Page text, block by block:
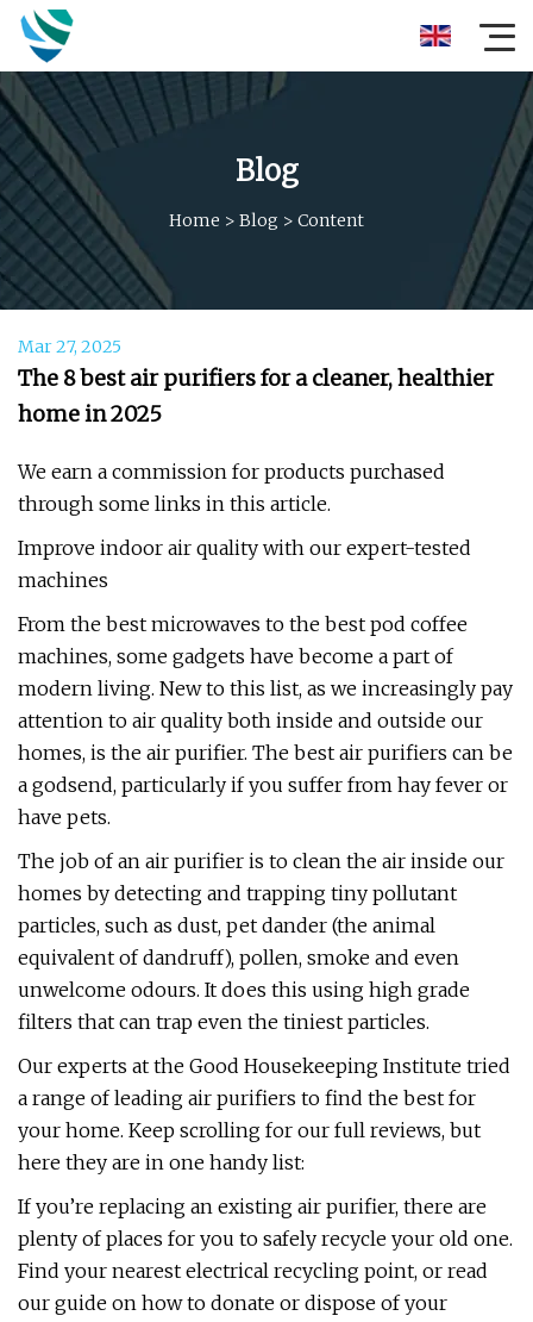
Blog
Home > Blog > Content
Mar 27, 2025
The 8 best air purifiers for a cleaner, healthier
home in 2025
We earn a commission for products purchased
through some links in this article.
Improve indoor air quality with our expert-tested
machines
From the best microwaves to the best pod coffee
machines, some gadgets have become a part of
modern living. New to this list, as we increasingly pay
attention to air quality both inside and outside our
homes, is the air purifier. The best air purifiers can be
a godsend, particularly if you suffer from hay fever or
have pets.
The job of an air purifier is to clean the air inside our
homes by detecting and trapping tiny pollutant
particles, such as dust, pet dander (the animal
equivalent of dandruff), pollen, smoke and even
unwelcome odours. It does this using high grade
filters that can trap even the tiniest particles.
Our experts at the Good Housekeeping Institute tried
a range of leading air purifiers to find the best for
your home. Keep scrolling for our full reviews, but
here they are in one handy list:
If you’re replacing an existing air purifier, there are
plenty of places for you to safely recycle your old one.
Find your nearest electrical recycling point, or read
our guide on how to donate or dispose of your